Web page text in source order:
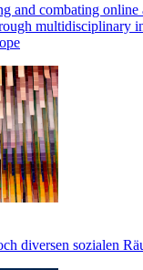
and combating online
multidisciplinary
diversen sozialen